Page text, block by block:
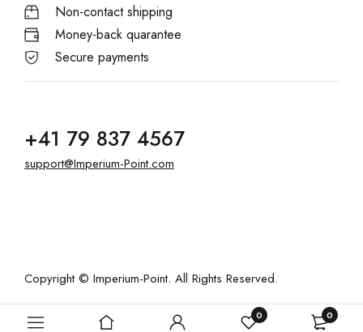
0 0
Non-contact shipping
Money-back quarantee
Secure payments
+41 79 837 4567
support@Imperium-Point.com
Copyright © Imperium-Point. All Rights Reserved.